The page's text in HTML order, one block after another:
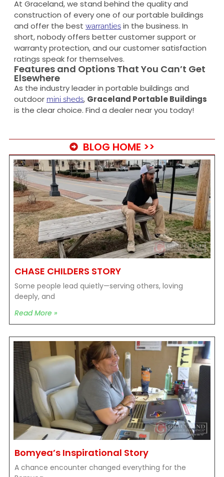
At Graceland, we stand behind the quality and
construction of every one of our portable buildings
and offer the best warranties in the business. In
short, nobody offers better customer support or
warranty protection, and our customer satisfaction
ratings speak for themselves.
Features and Options That You Can’t Get
Elsewhere
As the industry leader in portable buildings and
outdoor mini sheds, Graceland Portable Buildings
is the clear choice. Find a dealer near you today!
BLOG HOME >>
CHASE CHILDERS STORY
Some people lead quietly—serving others, loving
deeply, and
Read More »
Bomyea’s Inspirational Story
A chance encounter changed everything for the